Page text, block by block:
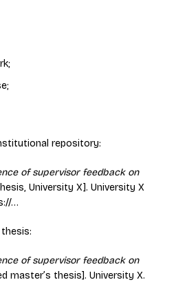
repository:
of supervisor feedback on
University X]. University X
…
of supervisor feedback on
master’s thesis]. University X.